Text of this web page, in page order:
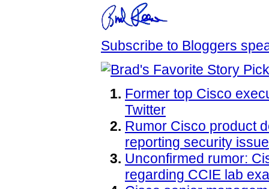
Subscribe to Bloggers
Former top Cisco
Twitter
Rumor Cisco product
reporting security
Unconfirmed rumor:
regarding CCIE lab